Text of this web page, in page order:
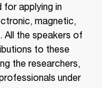
for applying in
magnetic,
All the speakers of
to these
the researchers,
under